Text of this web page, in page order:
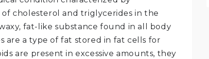
cholesterol and triglycerides in the
fat-like substance found in all body
are a type of fat stored in fat cells for
are present in excessive amounts, they